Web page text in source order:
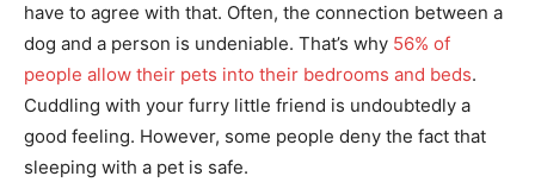
have to agree with that. Often, the connection between a
dog and a person is undeniable. That’s why 56% of
people allow their pets into their bedrooms and beds.
Cuddling with your furry little friend is undoubtedly a
good feeling. However, some people deny the fact that
sleeping with a pet is safe.